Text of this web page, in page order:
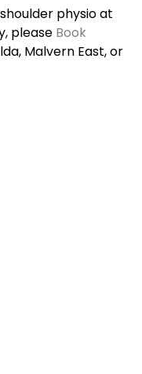
physio at
please Book
Malvern East, or